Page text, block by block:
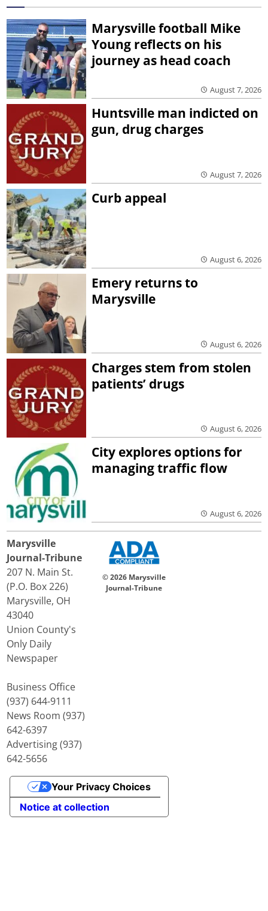
Marysville football Mike
Young reflects on his
journey as head coach
August 7, 2026
Huntsville man indicted on
gun, drug charges
August 7, 2026
Curb appeal
August 6, 2026
Emery returns to
Marysville
August 6, 2026
Charges stem from stolen
patients’ drugs
August 6, 2026
City explores options for
managing traffic flow
August 6, 2026
Marysville
Journal-Tribune
207 N. Main St.
(P.O. Box 226)
Marysville, OH
43040
Union County's
Only Daily
Newspaper
Business Office
(937) 644-9111
News Room (937)
642-6397
Advertising (937)
642-5656
© 2026 Marysville
Journal-Tribune
Notice at collection
Your Privacy Choices